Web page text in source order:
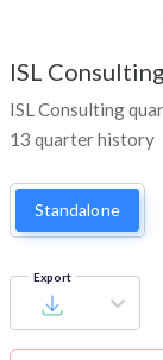
ISL Consulting
ISL Consulting
13 quarter history
Standalone
Export